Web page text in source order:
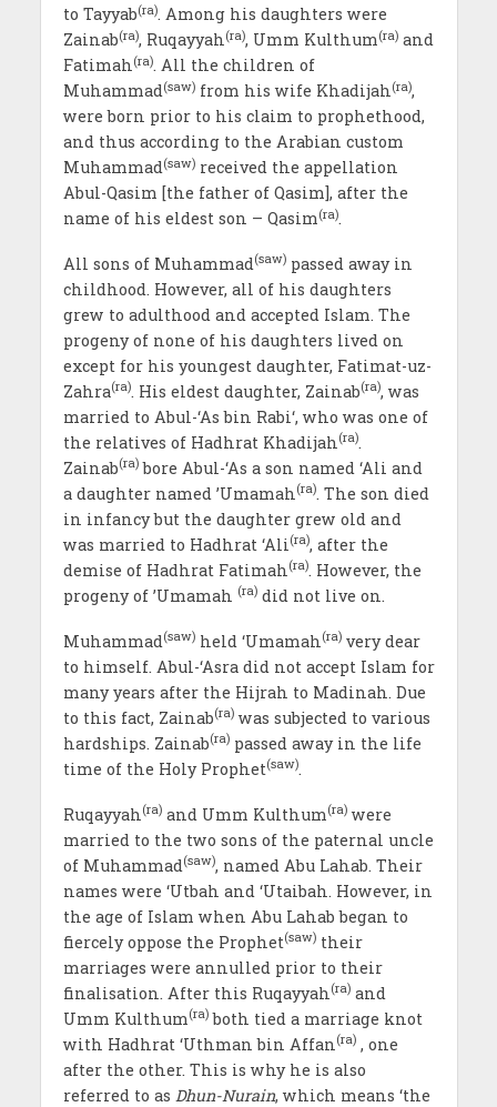
to Tayyab(ra). Among his daughters were
Zainab(ra), Ruqayyah(ra), Umm Kulthum(ra)and
Fatimah(ra). All the children of
Muhammad(saw)from his wife Khadijah(ra),
were born prior to his claim to prophethood,
and thus according to the Arabian custom
Muhammad(saw)received the appellation
Abul-Qasim [the father of Qasim], after the
name of his eldest son – Qasim(ra).
All sons of Muhammad(saw)passed away in
childhood. However, all of his daughters
grew to adulthood and accepted Islam. The
progeny of none of his daughters lived on
except for his youngest daughter, Fatimat-uz-
Zahra(ra). His eldest daughter, Zainab(ra), was
married to Abul-‘As bin Rabi‘, who was one of
the relatives of Hadhrat Khadijah(ra).
Zainab(ra)bore Abul-‘As a son named ‘Ali and
a daughter named ’Umamah(ra). The son died
in infancy but the daughter grew old and
was married to Hadhrat ‘Ali(ra), after the
demise of Hadhrat Fatimah(ra). However, the
progeny of ’Umamah (ra)did not live on.
Muhammad(saw)held ‘Umamah (ra)very dear
to himself. Abul-‘Asra did not accept Islam for
many years after the Hijrah to Madinah. Due
to this fact, Zainab(ra)was subjected to various
hardships. Zainab(ra)passed away in the life
time of the Holy Prophet(saw).
Ruqayyah (ra)and Umm Kulthum(ra)were
married to the two sons of the paternal uncle
of Muhammad(saw), named Abu Lahab. Their
names were ‘Utbah and ‘Utaibah. However, in
the age of Islam when Abu Lahab began to
fiercely oppose the Prophet(saw)their
marriages were annulled prior to their
finalisation. After this Ruqayyah (ra)and
Umm Kulthum(ra)both tied a marriage knot
with Hadhrat ‘Uthman bin Affan (ra), one
after the other. This is why he is also
referred to as Dhun-Nurain, which means ‘the